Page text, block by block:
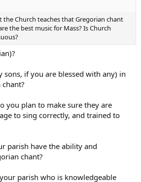
the Church teaches that Gregorian chant
the best music for Mass? Is Church
sons, if you are blessed with any) in
you plan to make sure they are
to sing correctly, and trained to
parish have the ability and
chant?
parish who is knowledgeable